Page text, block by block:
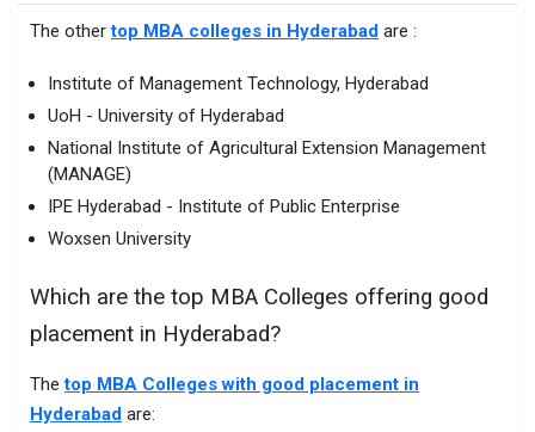
The othertop MBA colleges in Hyderabad are :
Institute of Management Technology, Hyderabad
UoH - University of Hyderabad
National Institute of Agricultural Extension Management
(MANAGE)
IPE Hyderabad - Institute of Public Enterprise
Woxsen University
Which are the top MBA Colleges offering good
placement in Hyderabad?
Thetop MBA Colleges with good placement in
Hyderabad are: